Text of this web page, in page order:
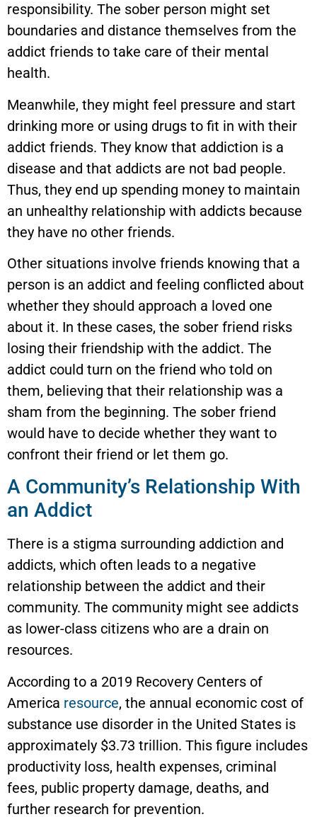
responsibility. The sober person might set
boundaries and distance themselves from the
addict friends to take care of their mental
health.
Meanwhile, they might feel pressure and start
drinking more or using drugs to fit in with their
addict friends. They know that addiction is a
disease and that addicts are not bad people.
Thus, they end up spending money to maintain
an unhealthy relationship with addicts because
they have no other friends.
Other situations involve friends knowing that a
person is an addict and feeling conflicted about
whether they should approach a loved one
about it. In these cases, the sober friend risks
losing their friendship with the addict. The
addict could turn on the friend who told on
them, believing that their relationship was a
sham from the beginning. The sober friend
would have to decide whether they want to
confront their friend or let them go.
A Community’s Relationship With
an Addict
There is a stigma surrounding addiction and
addicts, which often leads to a negative
relationship between the addict and their
community. The community might see addicts
as lower-class citizens who are a drain on
resources.
According to a 2019 Recovery Centers of
America resource, the annual economic cost of
substance use disorder in the United States is
approximately $3.73 trillion. This figure includes
productivity loss, health expenses, criminal
fees, public property damage, deaths, and
further research for prevention.